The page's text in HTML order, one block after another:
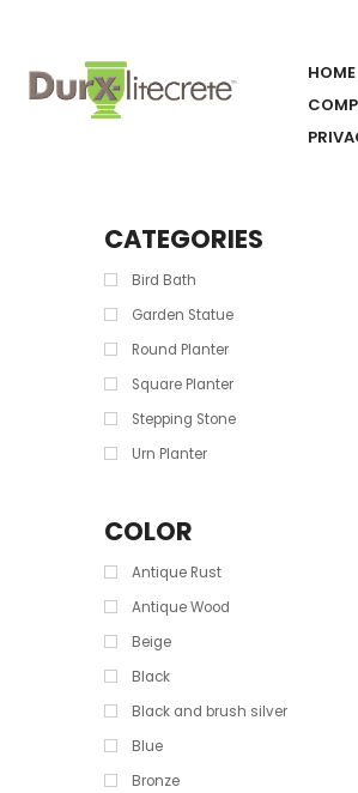
HOME
CATEGORIES
Bird Bath
Garden Statue
Round Planter
Square Planter
Stepping Stone
Urn Planter
COLOR
Antique Rust
Antique Wood
Beige
Black
Black and brush silver
Blue
Bronze